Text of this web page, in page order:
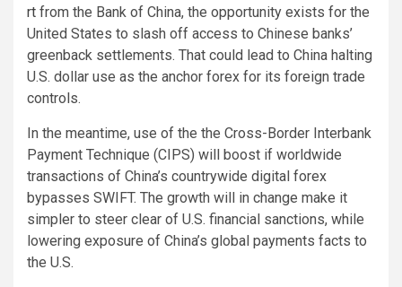
rt from the Bank of China, the opportunity exists for the
United States to slash off access to Chinese banks’
greenback settlements. That could lead to China halting
U.S. dollar use as the anchor forex for its foreign trade
controls.
In the meantime, use of the the Cross-Border Interbank
Payment Technique (CIPS) will boost if worldwide
transactions of China’s countrywide digital forex
bypasses SWIFT. The growth will in change make it
simpler to steer clear of U.S. financial sanctions, while
lowering exposure of China’s global payments facts to
the U.S.